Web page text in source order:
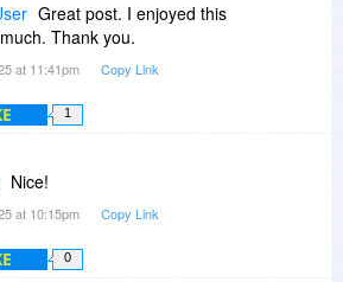
Great post. I enjoyed this
Thank you.
at 11:41pm Copy Link
1
Nice!
at 10:15pm Copy Link
0